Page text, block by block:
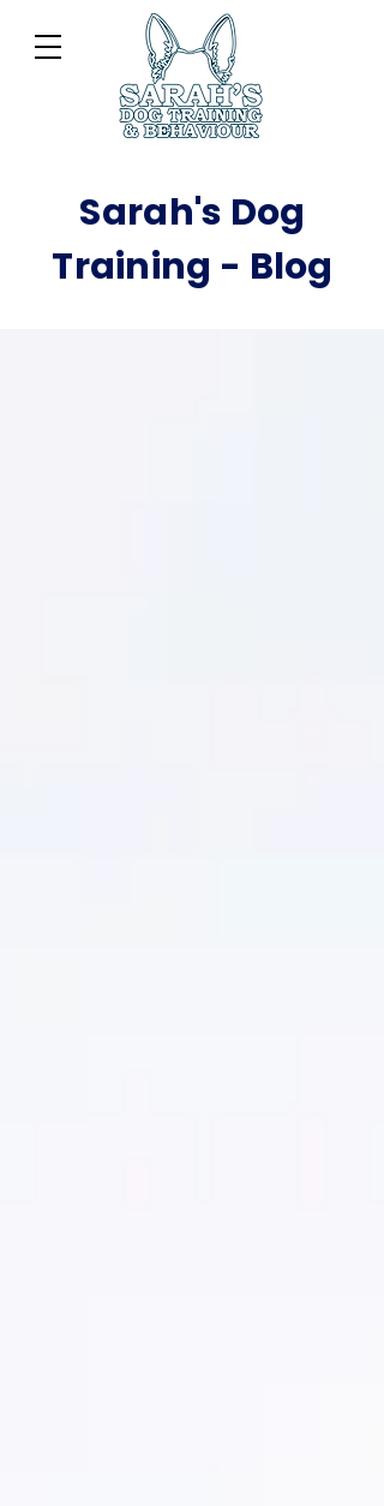
Sarah's Dog
Training - Blog